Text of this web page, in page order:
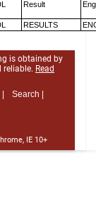
Result
RESULTS
is obtained by
reliable. Read
Search |
IE 10+